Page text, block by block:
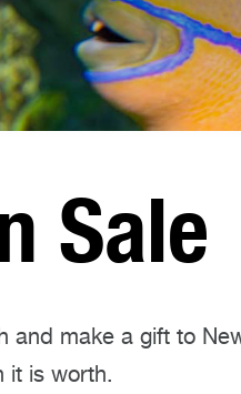
Sale
and make a gift to
it is worth.